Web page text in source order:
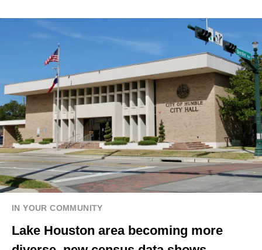
IN YOUR COMMUNITY
Lake Houston area becoming more